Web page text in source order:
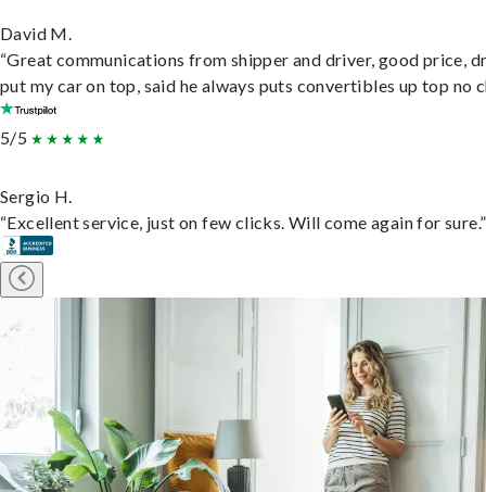
David M.
“Great communications from shipper and driver, good price,
put my car on top, said he always puts convertibles up top no
5/5
Sergio H.
“Excellent service, just on few clicks. Will come again for sure.”